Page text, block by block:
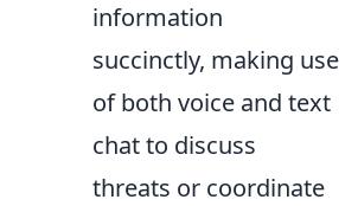
information
succinctly, making use
of both voice and text
chat to discuss
threats or coordinate